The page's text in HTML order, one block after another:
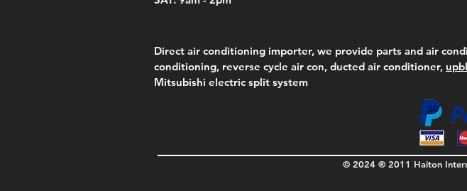
Direct air conditioning importer, we provide parts and air
conditioning, reverse cycle air con, ducted air conditioner,
Mitsubishi electric split system
© 2024 ® 2011 Haiton